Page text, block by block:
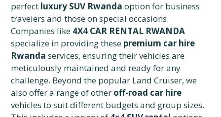
perfect luxury SUV Rwanda option for business
travelers and those on special occasions.
Companies like 4X4 CAR RENTAL RWANDA
specialize in providing these premium car hire
Rwanda services, ensuring their vehicles are
meticulously maintained and ready for any
challenge. Beyond the popular Land Cruiser, we
also offer a range of other off-road car hire
vehicles to suit different budgets and group sizes.